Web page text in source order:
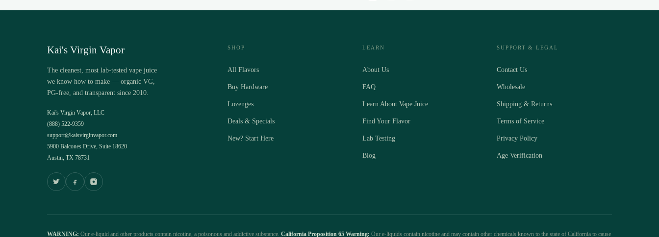
Kai's Virgin Vapor
The cleanest, most lab-tested vape juice
we know how to make — organic VG,
PG-free, and transparent since 2010.
Kai's Virgin Vapor, LLC
(888) 522-9359
support@kaisvirginvapor.com
5900 Balcones Drive, Suite 18620
Austin, TX 78731
SHOP
All Flavors
Buy Hardware
Lozenges
Deals & Specials
New? Start Here
LEARN
About Us
FAQ
Learn About Vape Juice
Find Your Flavor
Lab Testing
Blog
SUPPORT & LEGAL
Contact Us
Wholesale
Shipping & Returns
Terms of Service
Privacy Policy
Age Verification
WARNING: Our e-liquid and other products contain nicotine, a poisonous and addictive substance. California Proposition 65 Warning: Our e-liquids contain nicotine and may contain other chemicals known to the state of California to cause